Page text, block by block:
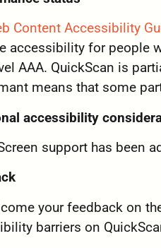
Content Accessibility
accessibility for people
AAA. QuickScan is
means that some
accessibility
support has been
your feedback on
barriers on